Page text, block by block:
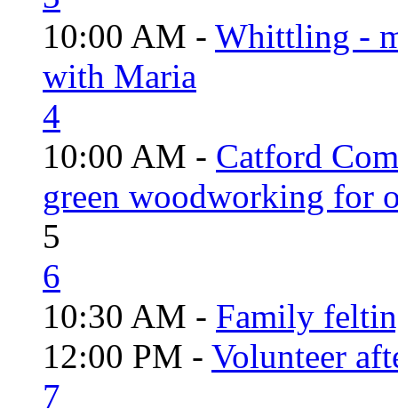
10:00 AM - Whittling -
with Maria
4
10:00 AM - Catford
green woodworking for
5
6
10:30 AM - Family
12:00 PM - Volunteer
7